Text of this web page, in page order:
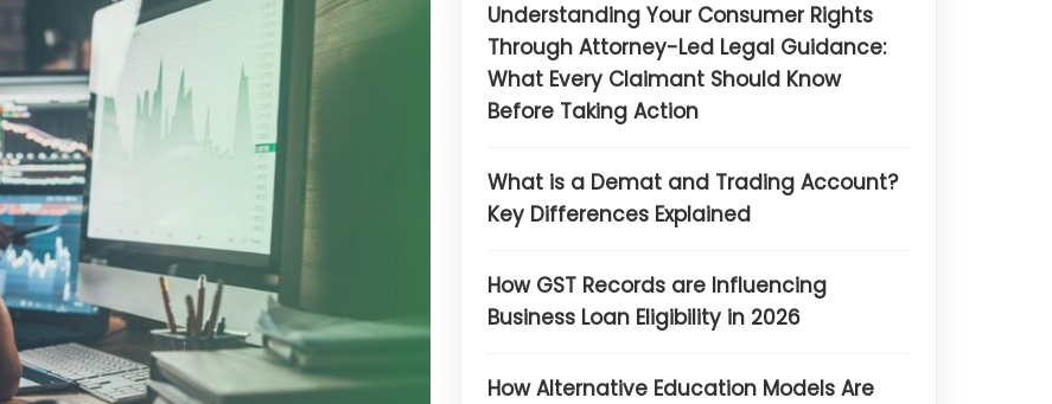
Understanding Your Consumer Rights
Through Attorney-Led Legal Guidance:
What Every Claimant Should Know
Before Taking Action
What is a Demat and Trading Account?
Key Differences Explained
How GST Records are Influencing
Business Loan Eligibility in 2026
How Alternative Education Models Are